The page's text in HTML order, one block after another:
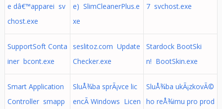
e dâ€™apparei sv
chost.exe
e) SlimCleanerPlus.e
xe
7 svchost.exe
SupportSoft Conta
iner bcont.exe
seslitoz.com Update
Checker.exe
Stardock BootSki
n! BootSkin.exe
Smart Application
Controller smapp
SluÅ¾ba sprÃ¡vce lic
encÃ­ Windows Licen
SluÅ¾ba ukÃ¡zkovÃ©
ho reÅ¾imu pro prod